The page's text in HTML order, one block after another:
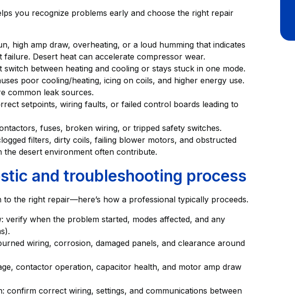
you recognize problems early and choose the right repair
high amp draw, overheating, or a loud humming that indicates
Desert heat can accelerate compressor wear.
switch between heating and cooling or stays stuck in one mode.
poor cooling/heating, icing on coils, and higher energy use.
common leak sources.
setpoints, wiring faults, or failed control boards leading to
fuses, broken wiring, or tripped safety switches.
filters, dirty coils, failing blower motors, and obstructed
desert environment often contribute.
and troubleshooting process
to the right repair—here’s how a professional typically proceeds.
verify when the problem started, modes affected, and any
wiring, corrosion, damaged panels, and clearance around
contactor operation, capacitor health, and motor amp draw
confirm correct wiring, settings, and communications between